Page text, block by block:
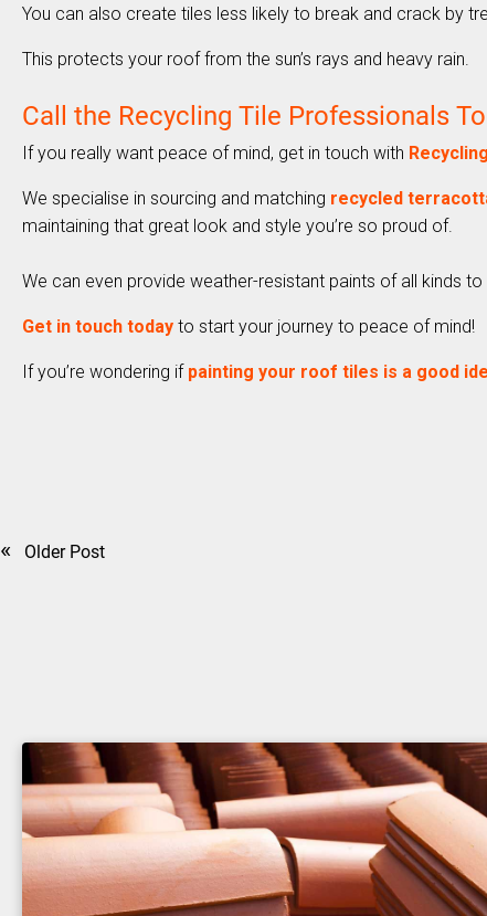
You can also create tiles less likely to break and crack by
This protects your roof from the sun’s rays and heavy rain.
Call the Recycling Tile Professionals
If you really want peace of mind, get in touch with
We specialise in sourcing and matching recycled
maintaining that great look and style you’re so proud of.
We can even provide weather-resistant paints of all kinds
Get in touch today to start your journey to peace of mind!
If you’re wondering if painting your roof tiles is a good
« Older Post